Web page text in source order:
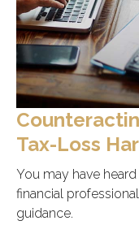
Tax-Loss
You may have
financial
guidance.